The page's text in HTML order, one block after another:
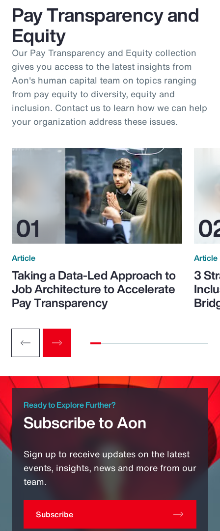
Pay Transparency and
Equity
Our Pay Transparency and Equity collection
gives you access to the latest insights from
Aon's human capital team on topics ranging
from pay equity to diversity, equity and
inclusion. Contact us to learn how we can help
your organization address these issues.
Article
Taking a Data-Led Approach to
Job Architecture to Accelerate
Pay Transparency
Article
3
Ready to Explore Further?
Subscribe to Aon
Sign up to receive updates on the latest
events, insights, news and more from our
team.
Subscribe